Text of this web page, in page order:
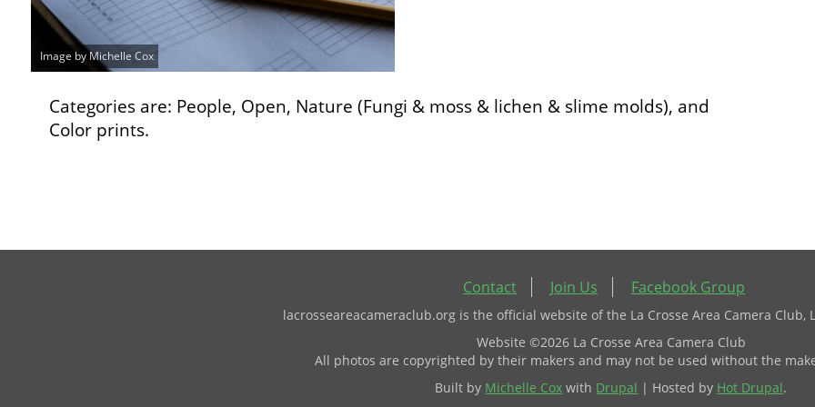
Image by Michelle Cox
Categories are: People, Open, Nature (Fungi & moss & lichen & slime molds), and
Color prints.
Contact Join Us Facebook Group
lacrosseareacameraclub.org is the official website of the La Crosse Area Camera Club,
Website ©2026 La Crosse Area Camera Club
All photos are copyrighted by their makers and may not be used without the
Built by Michelle Cox with Drupal | Hosted by Hot Drupal.